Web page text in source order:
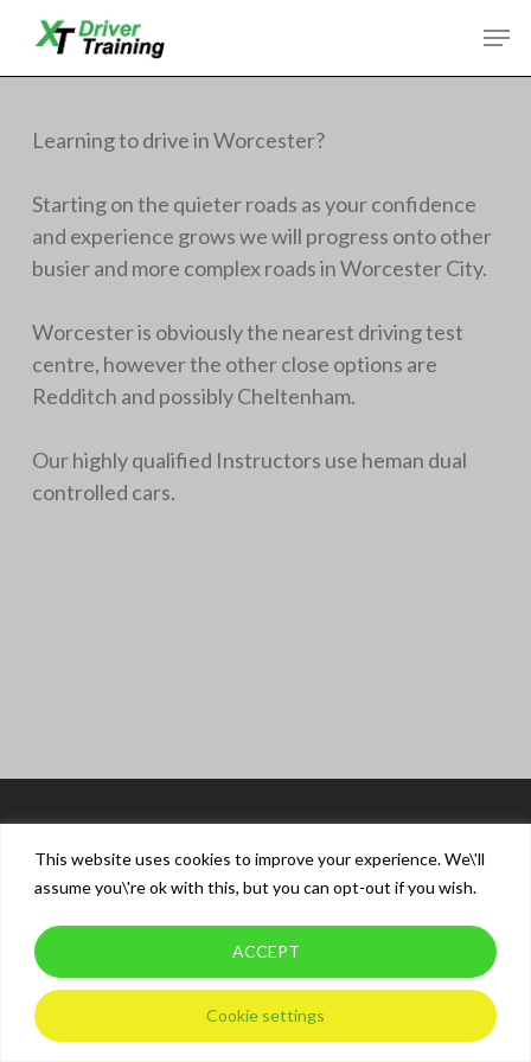
This website uses cookies to improve your experience. We\'ll
assume you\'re ok with this, but you can opt-out if you wish.
Cookie settings
ACCEPT
main
Learning to drive in Worcester?
Starting on the quieter roads as your confidence
and experience grows we will progress onto other
busier and more complex roads in Worcester City.
Worcester is obviously the nearest driving test
centre, however the other close options are
Redditch and possibly Cheltenham.
Our highly qualified Instructors use heman dual
controlled cars.
© 2026 XT Driver Training.
twitter whatsapp
Close